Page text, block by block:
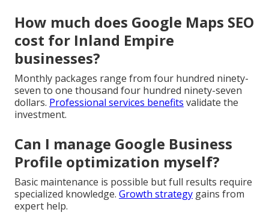
How much does Google Maps SEO
cost for Inland Empire
businesses?
Monthly packages range from four hundred ninety-
seven to one thousand four hundred ninety-seven
dollars. Professional services benefits validate the
investment.
Can I manage Google Business
Profile optimization myself?
Basic maintenance is possible but full results require
specialized knowledge. Growth strategy gains from
expert help.